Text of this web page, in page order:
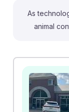
As
animal
allowing
cases.
near the
highlights